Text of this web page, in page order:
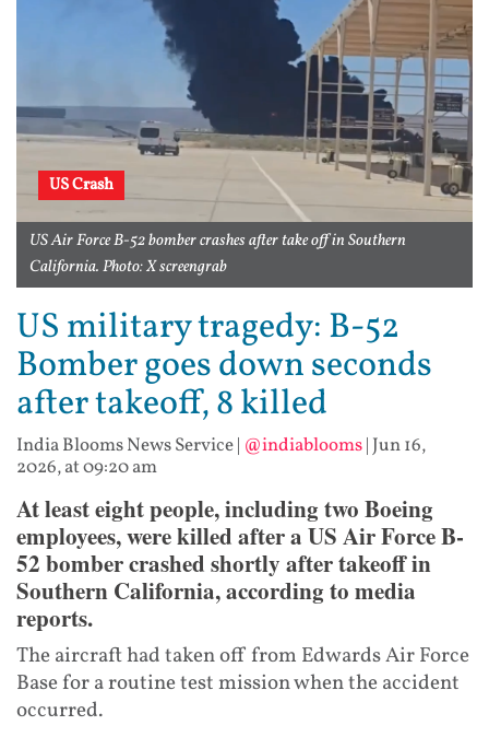
US Crash
US Air Force B-52 bomber crashes after take off in Southern
California. Photo: X screengrab
US military tragedy: B-52
Bomber goes down seconds
after takeoff, 8 killed
India Blooms News Service| @indiablooms| Jun 16,
2026, at 09:20 am
At least eight people, including two Boeing
employees, were killed after a US Air Force B-
52 bomber crashed shortly after takeoff in
Southern California, according to media
reports.
The aircraft had taken off from Edwards Air Force
Base for a routine test mission when the accident
occurred.